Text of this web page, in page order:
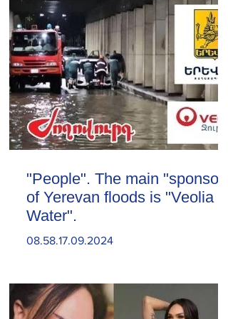
"People". The main "sponsor"
of Yerevan floods is "Veolia
Water".
08.58.17.09.2024